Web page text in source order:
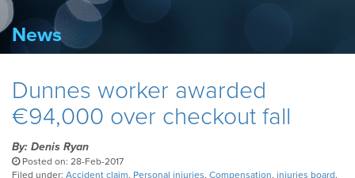
News
Dunnes worker awarded
€94,000 over checkout fall
By: Denis Ryan
Posted on: 28-Feb-2017
Filed under: Accident claim, Personal injuries, Compensation, injuries board,